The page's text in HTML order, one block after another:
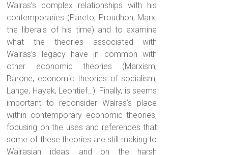
Walras’s complex relationships with his
contemporaries (Pareto, Proudhon, Marx,
the liberals of his time) and to examine
what the theories associated with
Walras’s legacy have in common with
other economic theories (Marxism,
Barone, economic theories of socialism,
Lange, Hayek, Leontief…). Finally, is seems
important to reconsider Walras’s place
within contemporary economic theories,
focusing on the uses and references that
some of these theories are still making to
Walrasian ideas, and on the harsh